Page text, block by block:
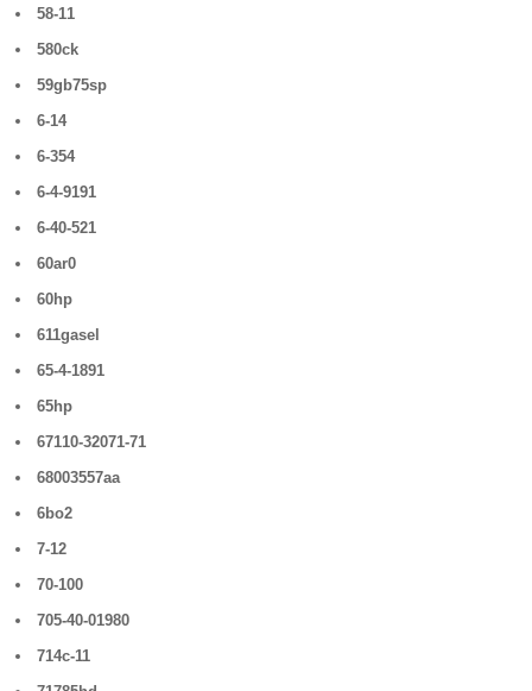
58-11
580ck
59gb75sp
6-14
6-354
6-4-9191
6-40-521
60ar0
60hp
611gasel
65-4-1891
65hp
67110-32071-71
68003557aa
6bo2
7-12
70-100
705-40-01980
714c-11